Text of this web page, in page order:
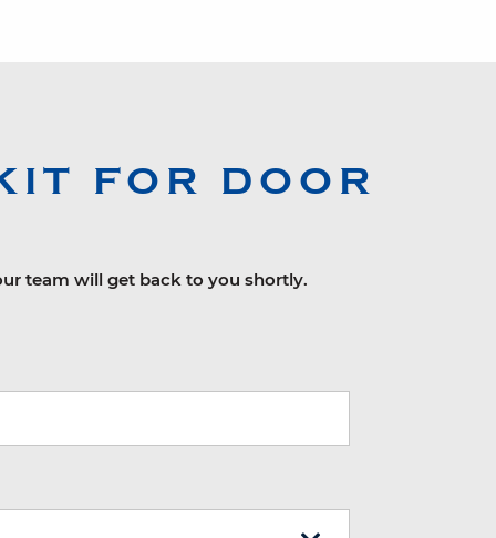
FOR DOOR
team will get back to you shortly.